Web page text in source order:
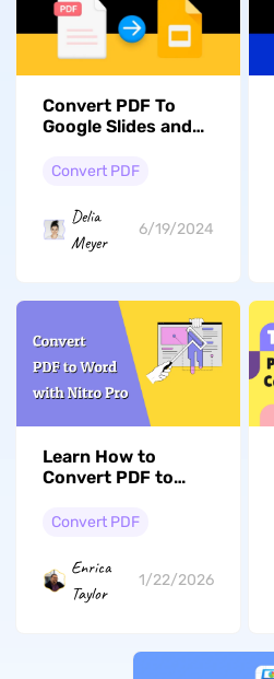
Convert PDF To
Google Slides and
Mastering
Windows and Mac
Convert PDF
Delia
Meyer
6/19/2024
Learn How to
Convert PDF to
Effortlessly
Convert PDF
Enrica
Taylor
1/22/2026